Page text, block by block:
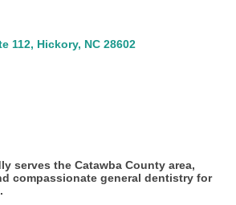
112 Hickory NC 28602
serves the Catawba County area,
compassionate general dentistry for